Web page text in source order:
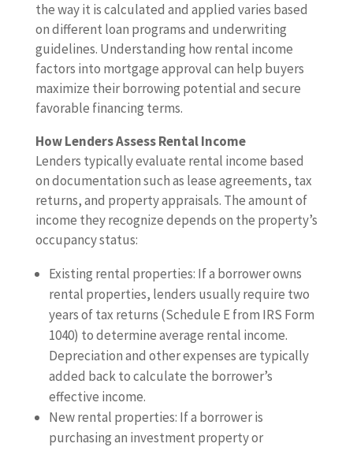
the way it is calculated and applied varies based
on different loan programs and underwriting
guidelines. Understanding how rental income
factors into mortgage approval can help buyers
maximize their borrowing potential and secure
favorable financing terms.
How Lenders Assess Rental Income
Lenders typically evaluate rental income based
on documentation such as lease agreements, tax
returns, and property appraisals. The amount of
income they recognize depends on the property’s
occupancy status:
Existing rental properties: If a borrower owns
rental properties, lenders usually require two
years of tax returns (Schedule E from IRS Form
1040) to determine average rental income.
Depreciation and other expenses are typically
added back to calculate the borrower’s
effective income.
New rental properties: If a borrower is
purchasing an investment property or